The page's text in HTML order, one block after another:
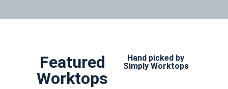
Featured
Worktops
Hand picked by
Simply Worktops